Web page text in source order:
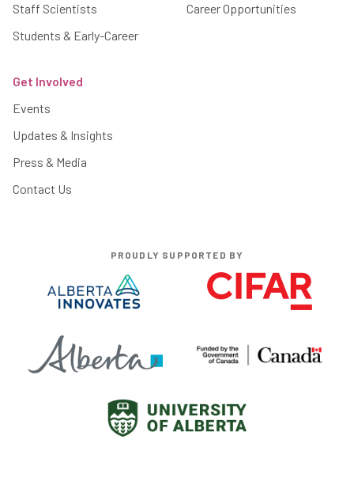
Staff Scientists
Students & Early-Career
Career Opportunities
Get Involved
Events
Updates & Insights
Press & Media
Contact Us
PROUDLY SUPPORTED BY